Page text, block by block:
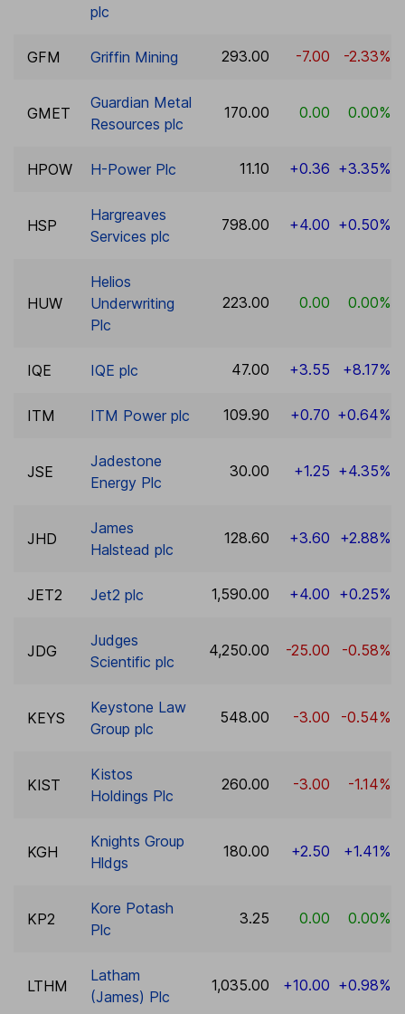
plc
GFM Griffin Mining 293.00 -7.00 -2.33%
GMET
Guardian Metal
Resources plc
170.00 0.00 0.00%
HPOW H-Power Plc 11.10 +0.36 +3.35%
HSP
Hargreaves
Services plc
798.00 +4.00 +0.50%
HUW
Helios
Underwriting
Plc
223.00 0.00 0.00%
IQE IQE plc 47.00 +3.55 +8.17%
ITM ITM Power plc 109.90 +0.70 +0.64%
JSE
Jadestone
Energy Plc
30.00 +1.25 +4.35%
JHD
James
Halstead plc
128.60 +3.60 +2.88%
JET2 Jet2 plc 1,590.00 +4.00 +0.25%
JDG
Judges
Scientific plc
4,250.00 -25.00 -0.58%
KEYS
Keystone Law
Group plc
548.00 -3.00 -0.54%
KIST
Kistos
Holdings Plc
260.00 -3.00 -1.14%
KGH
Knights Group
Hldgs
180.00 +2.50 +1.41%
KP2
Kore Potash
Plc
3.25 0.00 0.00%
LTHM
Latham
(James) Plc
1,035.00 +10.00 +0.98%